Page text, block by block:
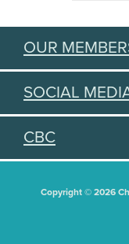
OUR
SOCIAL
CBC
Copyright © 2026